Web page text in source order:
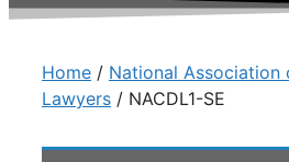
Home / National Association
Lawyers / NACDL1-SE